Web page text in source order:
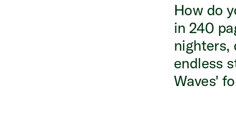
How do
in 240
nighters,
endless
Waves'